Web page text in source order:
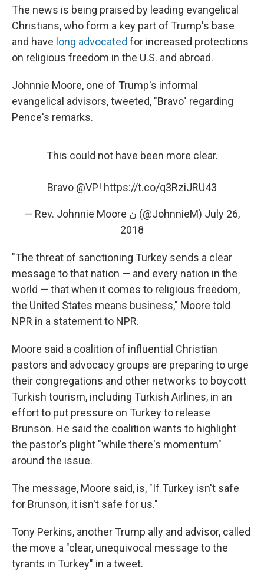
The news is being praised by leading evangelical
Christians, who form a key part of Trump's base
and have long advocated for increased protections
on religious freedom in the U.S. and abroad.
Johnnie Moore, one of Trump's informal
evangelical advisors, tweeted, "Bravo" regarding
Pence's remarks.
This could not have been more clear.
Bravo @VP! https://t.co/q3RziJRU43
— Rev. Johnnie Moore ن (@JohnnieM) July 26,
2018
"The threat of sanctioning Turkey sends a clear
message to that nation — and every nation in the
world — that when it comes to religious freedom,
the United States means business," Moore told
NPR in a statement to NPR.
Moore said a coalition of influential Christian
pastors and advocacy groups are preparing to urge
their congregations and other networks to boycott
Turkish tourism, including Turkish Airlines, in an
effort to put pressure on Turkey to release
Brunson. He said the coalition wants to highlight
the pastor's plight "while there's momentum"
around the issue.
The message, Moore said, is, "If Turkey isn't safe
for Brunson, it isn't safe for us."
Tony Perkins, another Trump ally and advisor, called
the move a "clear, unequivocal message to the
tyrants in Turkey" in a tweet.